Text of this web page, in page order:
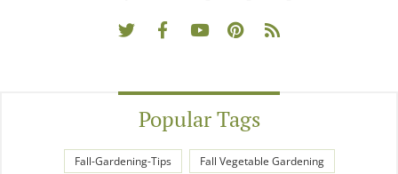
Popular Tags
Fall-Gardening-Tips Fall Vegetable Gardening